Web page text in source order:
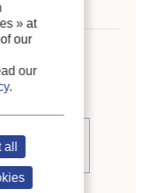
the
» at
our
our
.